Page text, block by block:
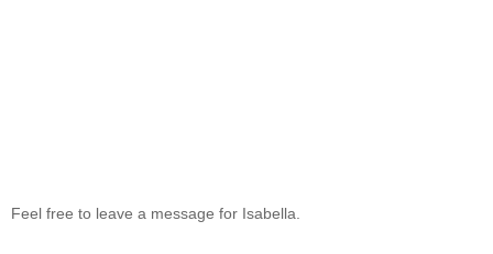
Feel free to leave a message for Isabella.